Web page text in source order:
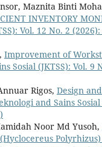
Maznita Binti
INVENTORY
Vol. 12 No. 2
Improvement of
Sosial (JKTSS): Vol.
Rigos, Design
and Sains Sosial
Noor Md Yusoh,
Polyrhizus)